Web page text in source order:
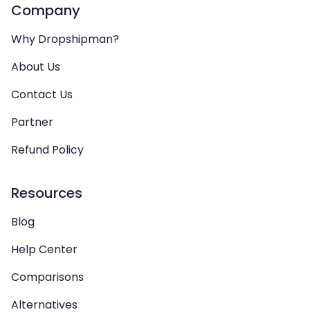
Company
Why Dropshipman?
About Us
Contact Us
Partner
Refund Policy
Resources
Blog
Help Center
Comparisons
Alternatives